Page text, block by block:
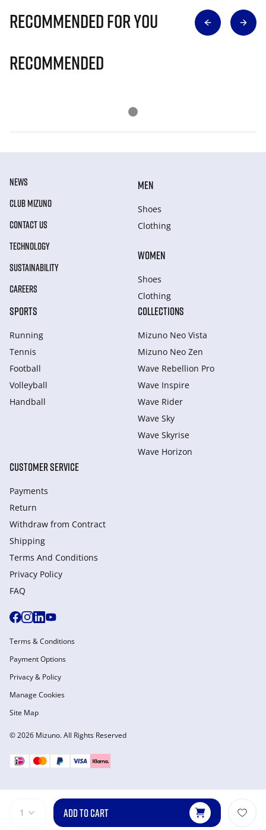
1 ADD TO CART
Recommended for you
Recommended
NEWS
CLUB MIZUNO
CONTACT US
TECHNOLOGY
SUSTAINABILITY
CAREERS
MEN
Shoes
Clothing
WOMEN
Shoes
Clothing
SPORTS
Running
Tennis
Football
Volleyball
Handball
COLLECTIONS
Mizuno Neo Vista
Mizuno Neo Zen
Wave Rebellion Pro
Wave Inspire
Wave Rider
Wave Sky
Wave Skyrise
Wave Horizon
CUSTOMER SERVICE
Payments
Return
Withdraw from Сontract
Shipping
Terms And Conditions
Privacy Policy
FAQ
© 2026 Mizuno. All Rights Reserved
Terms & Conditions
Payment Options
Privacy & Policy
Manage Cookies
Site Map